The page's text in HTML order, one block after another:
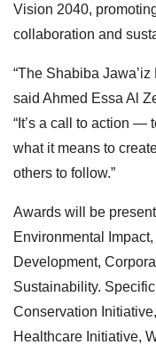
Vision 2040,
collaboration and
“The Shabiba
said Ahmed Essa Al
“It’s a call to action —
what it means to
others to follow.”
Awards will be
Environmental
Development,
Sustainability.
Conservation
Healthcare Initiative,